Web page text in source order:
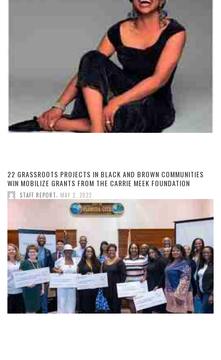
22 GRASSROOTS PROJECTS IN BLACK AND BROWN COMMUNITIES
WIN MOBILIZE GRANTS FROM THE CARRIE MEEK FOUNDATION
STAFF REPORT MAY 2, 2022